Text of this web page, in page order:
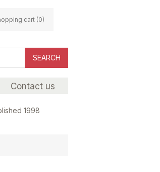
cart (0)
SEARCH
Contact us
1998